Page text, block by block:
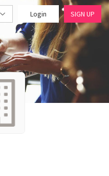
Login SIGN UP